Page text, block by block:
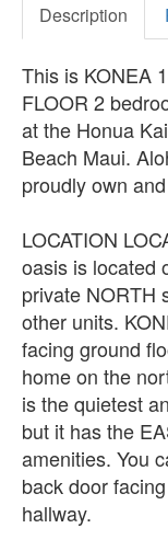
Description
This is KONEA
FLOOR 2
at the Honua
Beach Maui.
proudly own
LOCATION
oasis is located
private NORTH
other units.
facing ground
home on the
is the quietest
but it has the
amenities. You
back door
hallway.